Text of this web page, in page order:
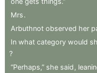
Mrs.
Arbuthnot observed her
In what category would
?
“Perhaps,” she said ,